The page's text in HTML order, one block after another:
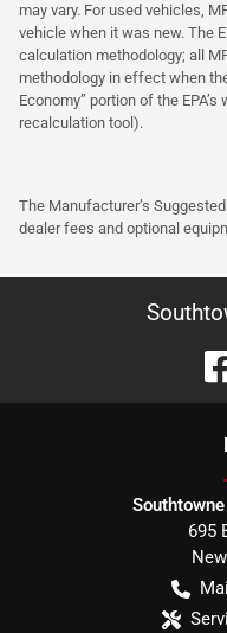
may vary. For used vehicles,
vehicle when it was new. The
calculation methodology; all
methodology in effect when
Economy” portion of the
recalculation tool).
The Manufacturer’s
dealer fees and optional
695